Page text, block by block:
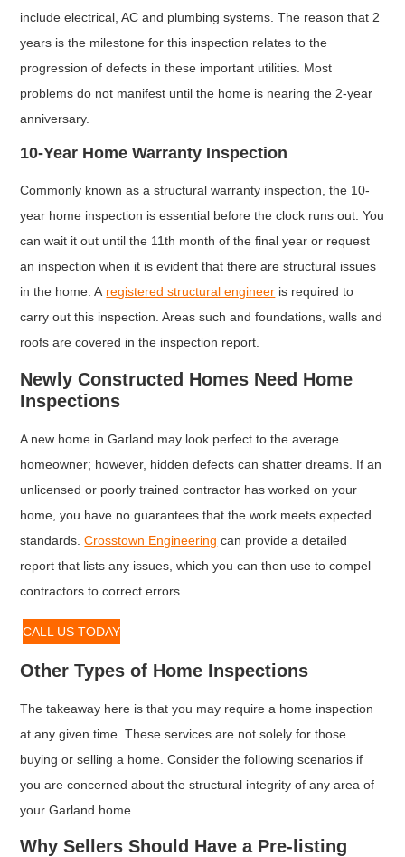
include electrical, AC and plumbing systems. The reason that 2
years is the milestone for this inspection relates to the
progression of defects in these important utilities. Most
problems do not manifest until the home is nearing the 2-year
anniversary.
10-Year Home Warranty Inspection
Commonly known as a structural warranty inspection, the 10-
year home inspection is essential before the clock runs out. You
can wait it out until the 11th month of the final year or request
an inspection when it is evident that there are structural issues
in the home. A registered structural engineer is required to
carry out this inspection. Areas such and foundations, walls and
roofs are covered in the inspection report.
Newly Constructed Homes Need Home
Inspections
A new home in Garland may look perfect to the average
homeowner; however, hidden defects can shatter dreams. If an
unlicensed or poorly trained contractor has worked on your
home, you have no guarantees that the work meets expected
standards.Crosstown Engineering can provide a detailed
report that lists any issues, which you can then use to compel
contractors to correct errors.
CALL US TODAY
Other Types of Home Inspections
The takeaway here is that you may require a home inspection
at any given time. These services are not solely for those
buying or selling a home. Consider the following scenarios if
you are concerned about the structural integrity of any area of
your Garland home.
Why Sellers Should Have a Pre-listing